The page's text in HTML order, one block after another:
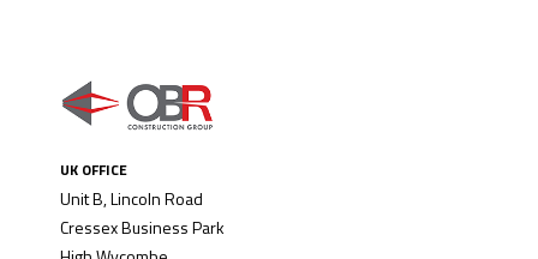
UK OFFICE
Unit B, Lincoln Road
Cressex Business Park